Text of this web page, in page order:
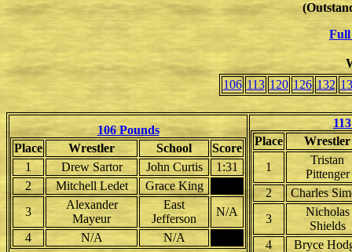
Full
106 113 120 126 132
106 Pounds
Place
Wrestler School
Score
1
Drew Sartor John Curtis
1:31
2
Mitchell Ledet
Grace King
3
Alexander
Mayeur
East
Jefferson
N/A
4
N/A N/A
Place
Wrestler
1
Tristan
Pittenger
2
Charles
3
Nicholas
Shields
4
Bryce